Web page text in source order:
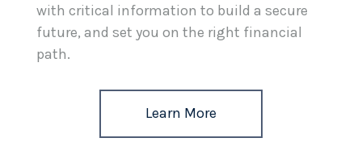
with critical information to build a secure
future, and set you on the right financial
path.
Learn More